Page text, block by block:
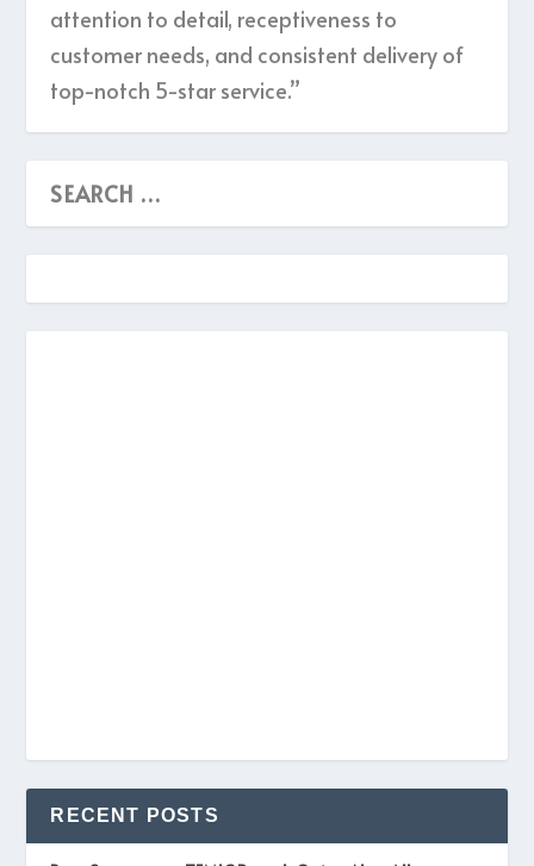
attention to detail, receptiveness to
customer needs, and consistent delivery of
top-notch 5-star service.”
RECENT POSTS